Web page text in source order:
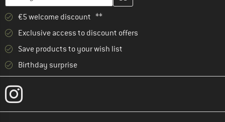
€5 welcome discount **
Exclusive access to discount offers
Save products to your wish list
Birthday surprise